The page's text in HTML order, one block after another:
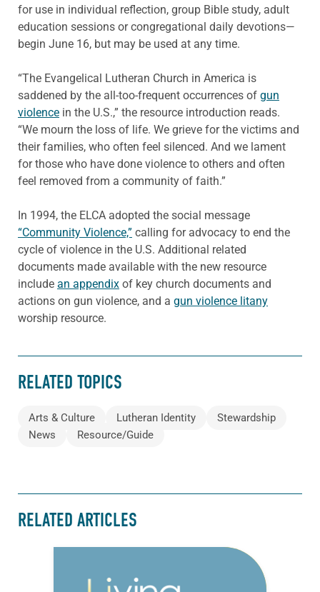
for use in individual reflection, group Bible study, adult
education sessions or congregational daily devotions—
begin June 16, but may be used at any time.
“The Evangelical Lutheran Church in America is
saddened by the all-too-frequent occurrences of gun
violence in the U.S.,” the resource introduction reads.
“We mourn the loss of life. We grieve for the victims and
their families, who often feel silenced. And we lament
for those who have done violence to others and often
feel removed from a community of faith.”
In 1994, the ELCA adopted the social message
“Community Violence,” calling for advocacy to end the
cycle of violence in the U.S. Additional related
documents made available with the new resource
include an appendix of key church documents and
actions on gun violence, and a gun violence litany
worship resource.
RELATED TOPICS
Arts & Culture Lutheran Identity
Stewardship
News
Resource/Guide
RELATED ARTICLES